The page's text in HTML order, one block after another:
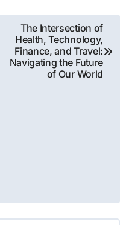
The Intersection of
Health, Technology,
Finance, and Travel:
Navigating the Future
of Our World